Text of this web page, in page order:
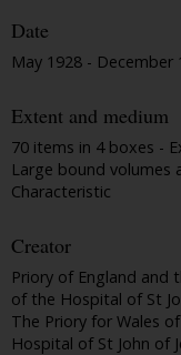
Date
May 1928 - December
Extent and medium
70 items in 4 boxes -
Large bound volumes
Characteristic
Creator
Priory of England and
of the Hospital of St
The Priory for Wales
Hospital of St John of